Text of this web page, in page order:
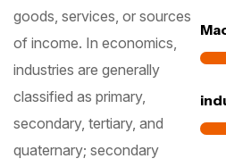
goods, services, or sources
of income. In economics,
industries are generally
classified as primary,
secondary, tertiary, and
quaternary; secondary
I agree to thePrivacy Policy
Subscribe